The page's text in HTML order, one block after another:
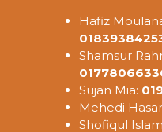
Hafiz
Shamsur
Sujan Mia:
Mehedi
Shofiqul